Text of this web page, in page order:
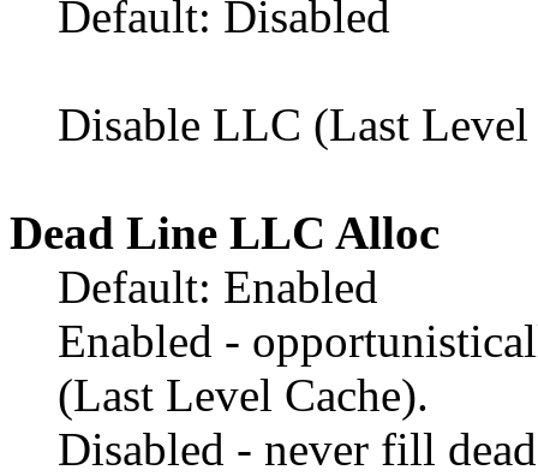
Default: Disabled
Disable LLC (Last Level
Dead Line LLC Alloc
Default: Enabled
Enabled -
(Last Level Cache).
Disabled - never fill